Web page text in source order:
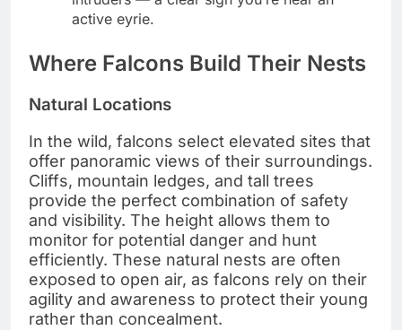
active eyrie.
Where Falcons Build Their Nests
Natural Locations
In the wild, falcons select elevated sites that
offer panoramic views of their surroundings.
Cliffs, mountain ledges, and tall trees
provide the perfect combination of safety
and visibility. The height allows them to
monitor for potential danger and hunt
efficiently. These natural nests are often
exposed to open air, as falcons rely on their
agility and awareness to protect their young
rather than concealment.